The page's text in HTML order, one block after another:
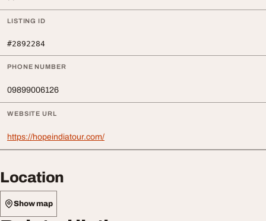
LISTING ID
#2892284
PHONE NUMBER
09899006126
WEBSITE URL
https://hopeindiatour.com/
Location
Show map